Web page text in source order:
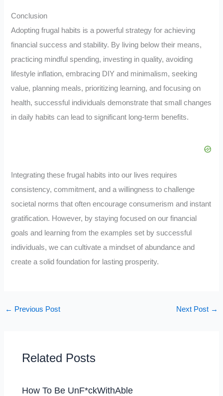
Conclusion
Adopting frugal habits is a powerful strategy for achieving
financial success and stability. By living below their means,
practicing mindful spending, investing in quality, avoiding
lifestyle inflation, embracing DIY and minimalism, seeking
value, planning meals, prioritizing learning, and focusing on
health, successful individuals demonstrate that small changes
in daily habits can lead to significant long-term benefits.
Integrating these frugal habits into our lives requires
consistency, commitment, and a willingness to challenge
societal norms that often encourage consumerism and instant
gratification. However, by staying focused on our financial
goals and learning from the examples set by successful
individuals, we can cultivate a mindset of abundance and
create a solid foundation for lasting prosperity.
← Previous Post Next Post →
Related Posts
How To Be UnF*ckWithAble